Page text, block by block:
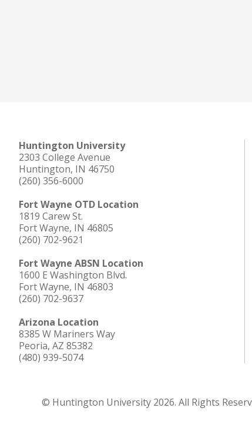
Huntington University
2303 College Avenue
Huntington, IN 46750
(260) 356-6000
Fort Wayne OTD Location
1819 Carew St.
Fort Wayne, IN 46805
(260) 702-9621
Fort Wayne ABSN Location
1600 E Washington Blvd.
Fort Wayne, IN 46803
(260) 702-9637
Arizona Location
8385 W Mariners Way
Peoria, AZ 85382
(480) 939-5074
© Huntington University 2026. All Rights